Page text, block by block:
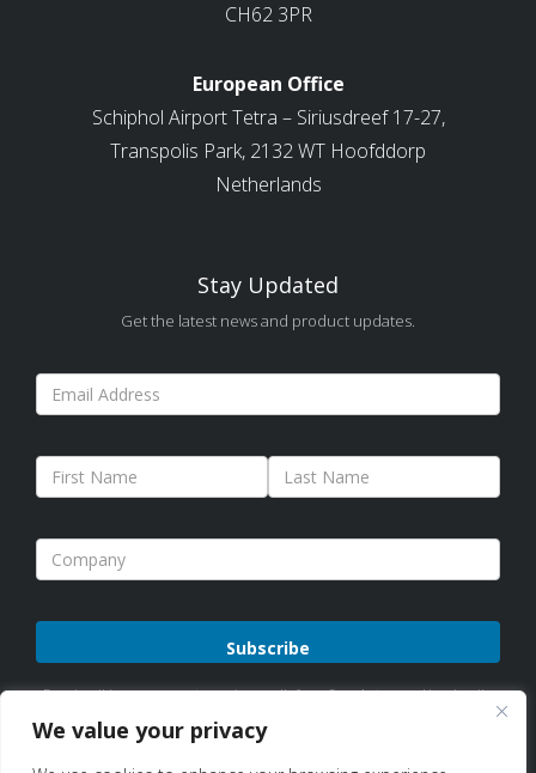
We value your privacy
CH62 3PR
European Office
Schiphol Airport Tetra – Siriusdreef 17-27,
Transpolis Park, 2132 WT Hoofddorp
Netherlands
Stay Updated
Get the latest news and product updates.
By subscribing, you agree to receive emails from Sure Antennas. Unsubscribe